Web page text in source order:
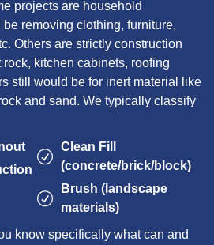
projects are household
removing clothing, furniture,
Others are strictly construction
kitchen cabinets, roofing
still would be for inert material like
and sand. We typically classify
Clean Fill
(concrete/brick/block)
Brush (landscape
materials)
know specifically what can and